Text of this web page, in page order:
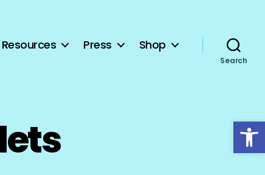
Open toolbar
Resources Press Shop
Search